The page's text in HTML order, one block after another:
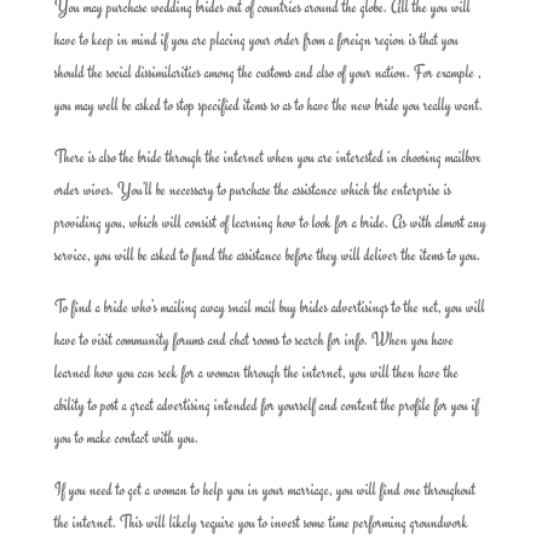
You may purchase wedding brides out of countries around the globe. All the you will
have to keep in mind if you are placing your order from a foreign region is that you
should the social dissimilarities among the customs and also of your nation. For example ,
you may well be asked to stop specified items so as to have the new bride you really want.
There is also the bride through the internet when you are interested in choosing mailbox
order wives. You’ll be necessary to purchase the assistance which the enterprise is
providing you, which will consist of learning how to look for a bride. As with almost any
service, you will be asked to fund the assistance before they will deliver the items to you.
To find a bride who’s mailing away snail mail buy brides advertisings to the net, you will
have to visit community forums and chat rooms to search for info. When you have
learned how you can seek for a woman through the internet, you will then have the
ability to post a great advertising intended for yourself and content the profile for you if
you to make contact with you.
If you need to get a woman to help you in your marriage, you will find one throughout
the internet. This will likely require you to invest some time performing groundwork